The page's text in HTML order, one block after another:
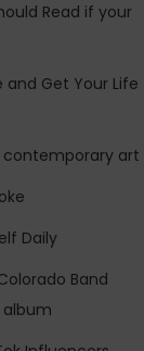
Read if your
and Get Your Life
art
Daily
Band